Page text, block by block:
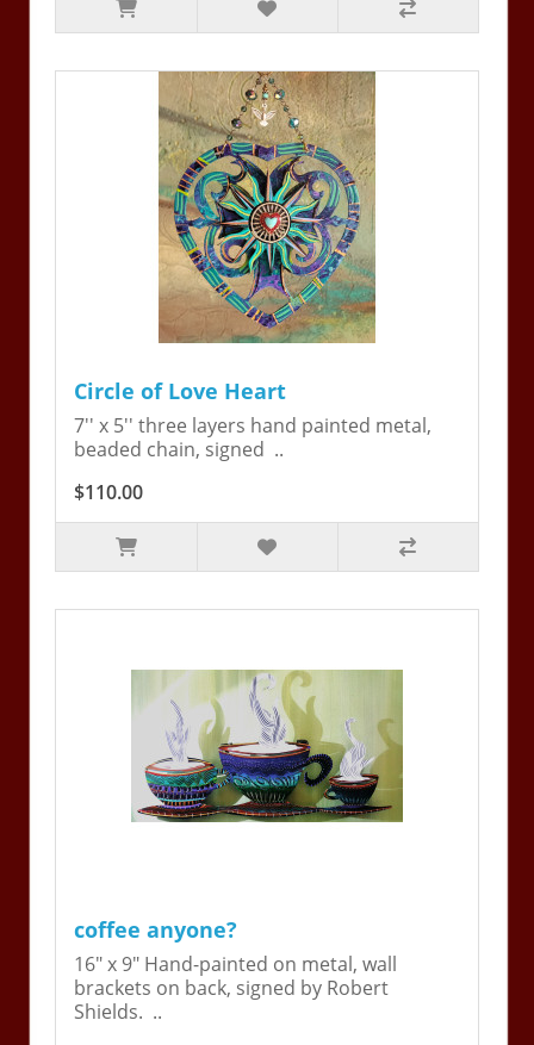
Circle of Love Heart
7'' x 5'' three layers hand painted metal,
beaded chain, signed ..
$110.00
coffee anyone?
16" x 9" Hand-painted on metal, wall
brackets on back, signed by Robert
Shields. ..